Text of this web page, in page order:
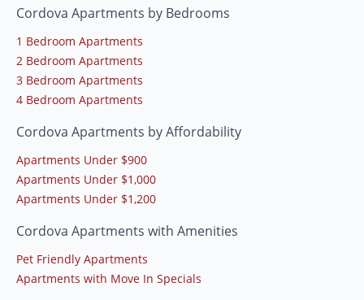
Cordova Apartments by Bedrooms
1 Bedroom Apartments
2 Bedroom Apartments
3 Bedroom Apartments
4 Bedroom Apartments
Cordova Apartments by Affordability
Apartments Under $900
Apartments Under $1,000
Apartments Under $1,200
Cordova Apartments with Amenities
Pet Friendly Apartments
Apartments with Move In Specials